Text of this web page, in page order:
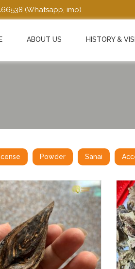
(Whatsapp, imo)
ABOUT US HISTORY &
Powder Sanai